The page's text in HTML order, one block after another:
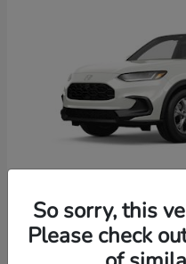
2026 HondaHR-V
So sorry, this
Please check